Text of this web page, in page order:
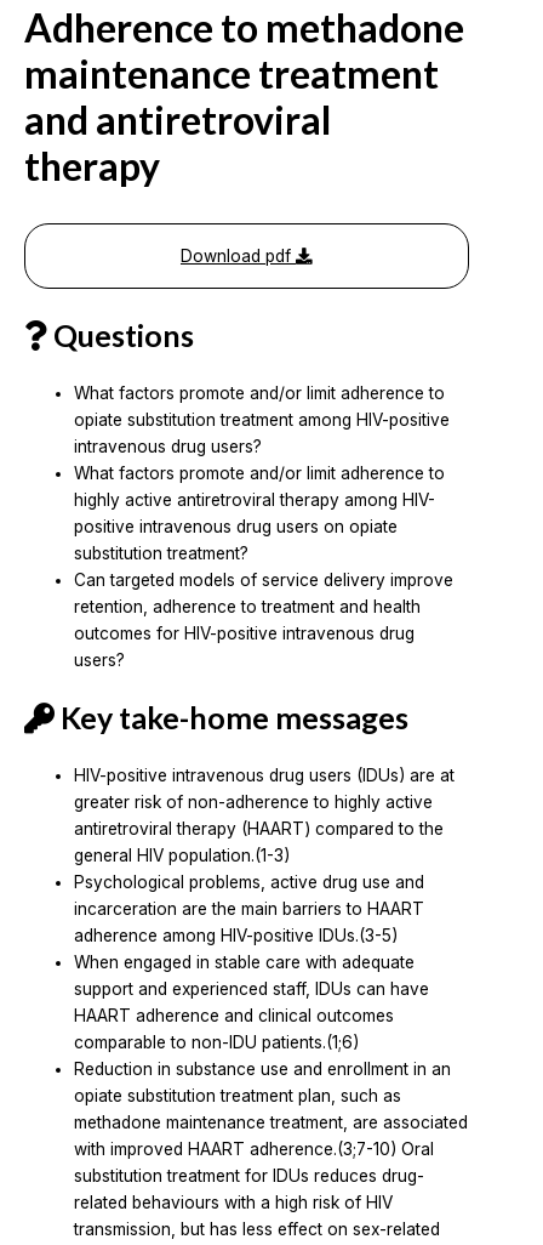
Adherence to methadone
maintenance treatment
and antiretroviral
therapy
Download pdf
Questions
What factors promote and/or limit adherence to
opiate substitution treatment among HIV-positive
intravenous drug users?
What factors promote and/or limit adherence to
highly active antiretroviral therapy among HIV-
positive intravenous drug users on opiate
substitution treatment?
Can targeted models of service delivery improve
retention, adherence to treatment and health
outcomes for HIV-positive intravenous drug
users?
Key take-home messages
HIV-positive intravenous drug users (IDUs) are at
greater risk of non-adherence to highly active
antiretroviral therapy (HAART) compared to the
general HIV population.(1-3)
Psychological problems, active drug use and
incarceration are the main barriers to HAART
adherence among HIV-positive IDUs.(3-5)
When engaged in stable care with adequate
support and experienced staff, IDUs can have
HAART adherence and clinical outcomes
comparable to non-IDU patients.(1;6)
Reduction in substance use and enrollment in an
opiate substitution treatment plan, such as
methadone maintenance treatment, are associated
with improved HAART adherence.(3;7-10) Oral
substitution treatment for IDUs reduces drug-
related behaviours with a high risk of HIV
transmission, but has less effect on sex-related